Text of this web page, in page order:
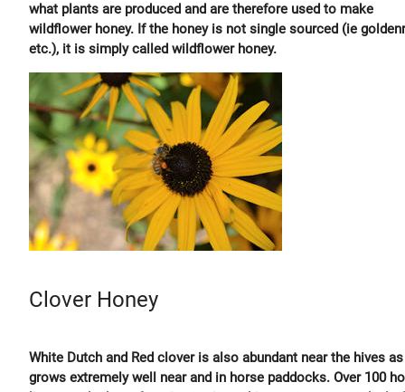
what plants are produced and are therefore used to make
wildflower honey. If the honey is not single sourced (ie
etc.), it is simply called wildflower honey.
Clover Honey
White Dutch and Red clover is also abundant near the hives
grows extremely well near and in horse paddocks. Over 100